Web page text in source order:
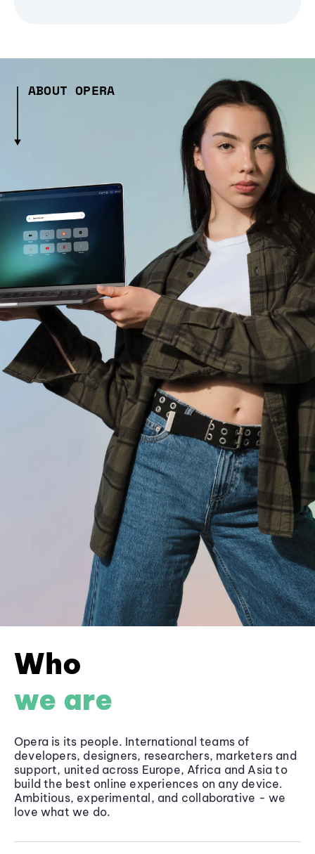
ABOUT OPERA
Who
we are
Opera is its people. International teams of
developers, designers, researchers, marketers and
support, united across Europe, Africa and Asia to
build the best online experiences on any device.
Ambitious, experimental, and collaborative - we
love what we do.